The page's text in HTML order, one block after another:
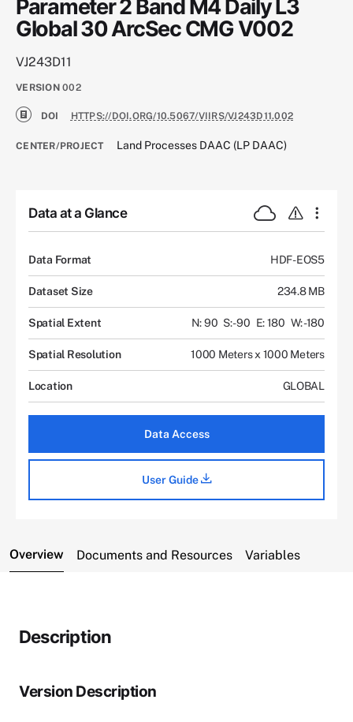
Parameter 2 Band M4 Daily L3
Global 30 ArcSec CMG V002
VJ243D11
VERSION 002
DOI HTTPS://DOI.ORG/10.5067/VIIRS/VJ243D11.002
CENTER/PROJECT Land Processes DAAC (LP DAAC)
Data at a Glance
Data Format HDF-EOS5
Dataset Size 234.8 MB
Spatial Extent N: 90 S: -90 E: 180 W: -180
Spatial Resolution 1000 Meters x 1000 Meters
Location GLOBAL
Data Access
User Guide
Overview Documents and Resources Variables
Description
Version Description